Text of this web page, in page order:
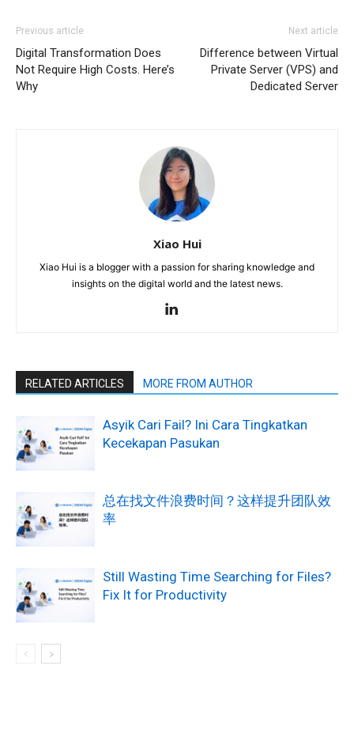
Previous article
Digital Transformation Does
Not Require High Costs. Here’s
Why
Next article
Difference between Virtual
Private Server (VPS) and
Dedicated Server
Xiao Hui
Xiao Hui is a blogger with a passion for sharing knowledge and
insights on the digital world and the latest news.
RELATED ARTICLES MORE FROM AUTHOR
Asyik Cari Fail? Ini Cara Tingkatkan
Kecekapan Pasukan
总在找文件浪费时间？这样提升团队效
率
Still Wasting Time Searching for Files?
Fix It for Productivity